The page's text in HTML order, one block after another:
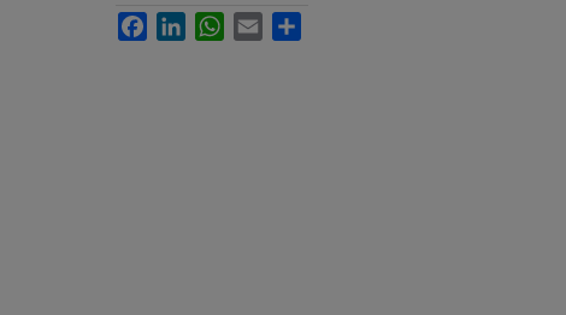
FacebookLinkedInWhatsApp
Email